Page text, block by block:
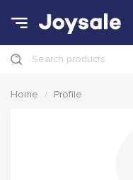
Search products
Home Profile